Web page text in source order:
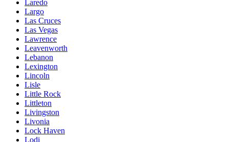
Laredo
Largo
Las Cruces
Las Vegas
Lawrence
Leavenworth
Lebanon
Lexington
Lincoln
Lisle
Little Rock
Littleton
Livingston
Livonia
Lock Haven
Lodi